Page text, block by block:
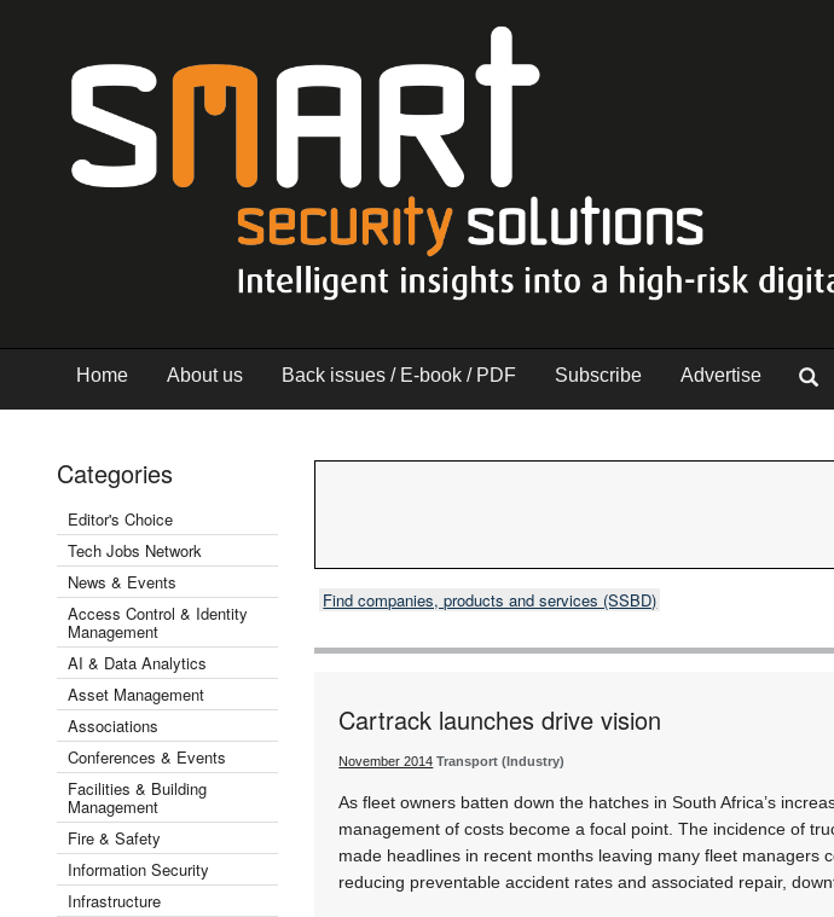
Home About us Back issues / E-book / PDF Subscribe Advertise
Categories
Editor's Choice
Tech Jobs Network
News & Events
Access Control & Identity
Management
AI & Data Analytics
Asset Management
Associations
Conferences & Events
Facilities & Building
Management
Fire & Safety
Information Security
Infrastructure
Find companies, products and services (SSBD)
Cartrack launches drive vision
November 2014 Transport (Industry)
As fleet owners batten down the hatches in South Africa’s
management of costs become a focal point. The incidence of
made headlines in recent months leaving many fleet managers
reducing preventable accident rates and associated repair,